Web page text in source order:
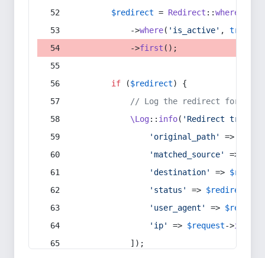
$redirect = Redirect ::whereIn
            ->
where( 'is_active' , true
            ->
first ();
if ($redirect) {
// Log the redirect for
\Log:: info( 'Redirect
'original_path'
=>
'matched_source'
=>
'destination'
=>
'status'
=> $redirect
'user_agent'
=> $request
'ip'
=> $request->ip
            ]);